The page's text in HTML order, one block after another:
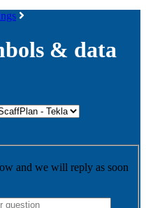
& data
and we will reply as soon